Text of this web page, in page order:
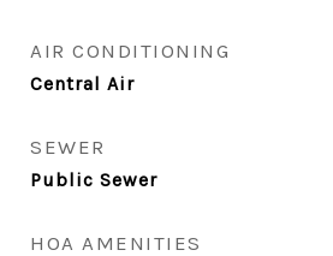
AIR CONDITIONING
Central Air
SEWER
Public Sewer
HOA AMENITIES